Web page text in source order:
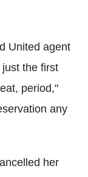
United agent
the first
period,"
any
her